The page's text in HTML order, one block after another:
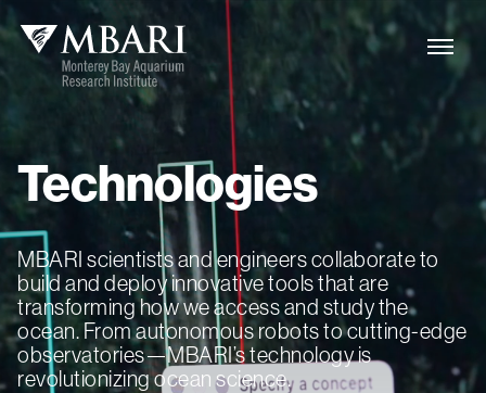
Technologies
MBARI scientists and engineers collaborate to
build and deploy innovative tools that are
transforming how we access and study the
ocean. From autonomous robots to cutting-edge
observatories—MBARI’s technology is
revolutionizing ocean science.